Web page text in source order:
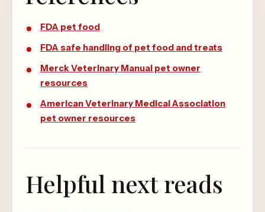
FDA pet food
FDA safe handling of pet food and treats
Merck Veterinary Manual pet owner
resources
American Veterinary Medical Association
pet owner resources
Helpful next reads